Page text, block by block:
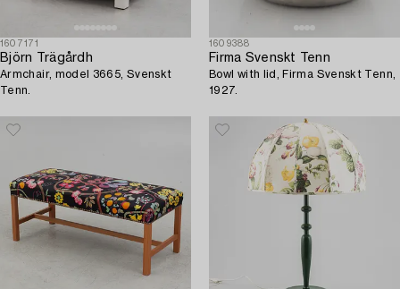
1607171
Björn Trägårdh
Armchair, model 3665, Svenskt
Tenn.
1609388
Firma Svenskt Tenn
Bowl with lid, Firma Svenskt Tenn,
1927.